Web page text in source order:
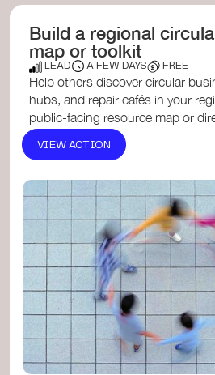
Build a regional
map or toolkit
LEAD A FEW DAYS FREE
Help others discover circular
hubs, and repair cafés in your
public-facing resource map or
be digit...
ReLondon’s Circular
Circular Economy Yorkshire
VIEW ACTION